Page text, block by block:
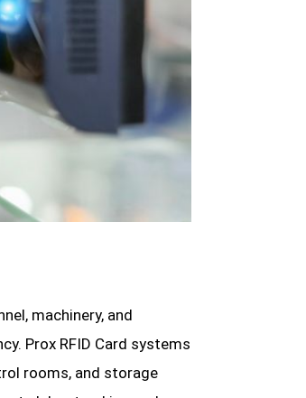
machinery, and
Prox RFID Card systems
rooms, and storage